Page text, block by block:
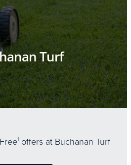
Turf
1 offers at Buchanan Turf